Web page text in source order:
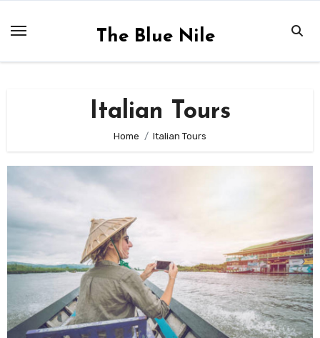
The Blue Nile
Italian Tours
Home Italian Tours